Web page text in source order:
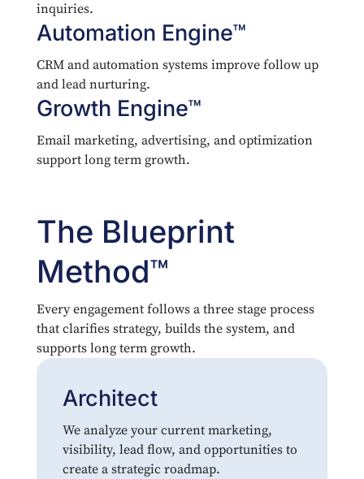
inquiries.
Automation Engine™
CRM and automation systems improve follow up
and lead nurturing.
Growth Engine™
Email marketing, advertising, and optimization
support long term growth.
The Blueprint
Method™
Every engagement follows a three stage process
that clarifies strategy, builds the system, and
supports long term growth.
Architect
We analyze your current marketing,
visibility, lead flow, and opportunities to
create a strategic roadmap.